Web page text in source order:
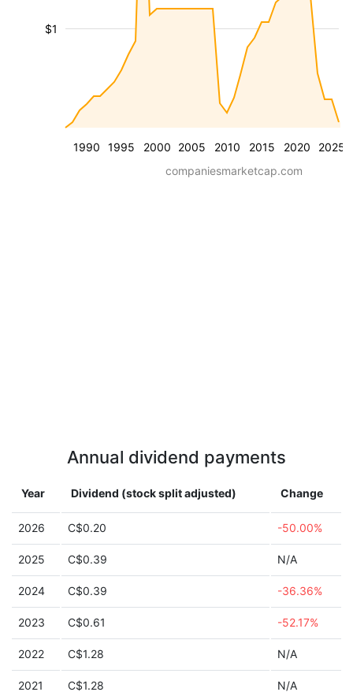
1990 1995 2000 2005 2010 2015 2020 2025
$1
companiesmarketcap.com
Annual dividend payments
Year Dividend (stock split adjusted) Change
2026 C$0.20 -50.00%
2025 C$0.39 N/A
2024 C$0.39 -36.36%
2023 C$0.61 -52.17%
2022 C$1.28 N/A
2021 C$1.28 N/A